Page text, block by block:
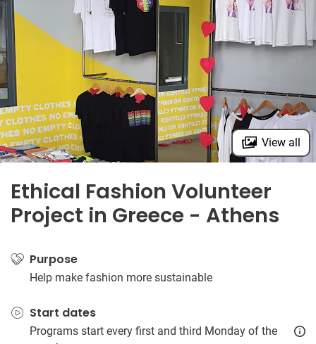
View all
Ethical Fashion Volunteer
Project in Greece - Athens
Purpose
Help make fashion more sustainable
Start dates
Programs start every first and third Monday of the